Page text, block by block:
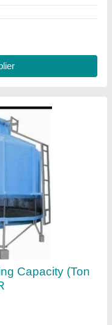
Polyester
Cooling Tower
Tower